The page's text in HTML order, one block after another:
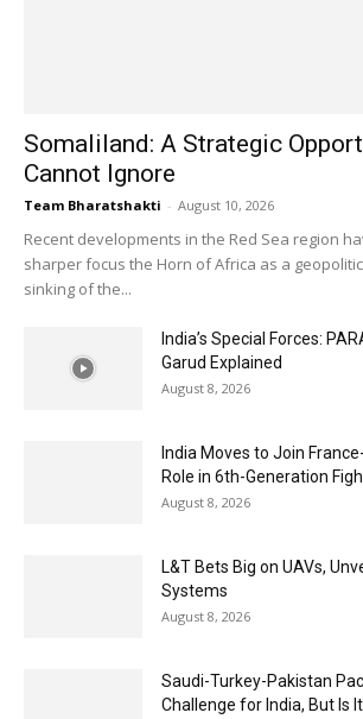
Somaliland: A Strategic
Cannot Ignore
Team Bharatshakti - August 10, 2026
Recent developments in the Red Sea region
sharper focus the Horn of Africa as a
sinking of the...
India’s Special Forces:
Garud Explained
August 8, 2026
India Moves to Join
Role in 6th-Generation
August 8, 2026
L&T Bets Big on UAVs,
Systems
August 8, 2026
Saudi-Turkey-Pakistan
Challenge for India, But Is It